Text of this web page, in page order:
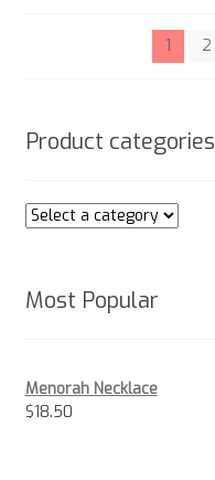
1
2
Product categories
Most Popular
Menorah Necklace
$18.50